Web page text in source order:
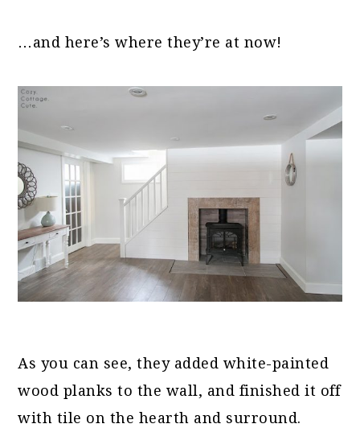
…and here’s where they’re at now!
As you can see, they added white-painted
wood planks to the wall, and finished it off
with tile on the hearth and surround.